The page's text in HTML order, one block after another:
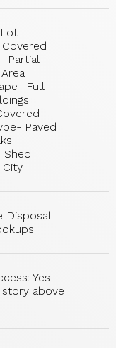
Covered
Partial
Full
Paved
Shed
Disposal
Yes
above